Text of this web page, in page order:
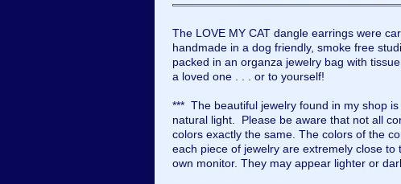
The LOVE MY CAT dangle earrings were
handmade in a dog friendly, smoke free
packed in an organza jewelry bag with
a loved one . . . or to yourself!
*** The beautiful jewelry found in my shop
natural light. Please be aware that not all
colors exactly the same. The colors of the
each piece of jewelry are extremely close to
own monitor. They may appear lighter or